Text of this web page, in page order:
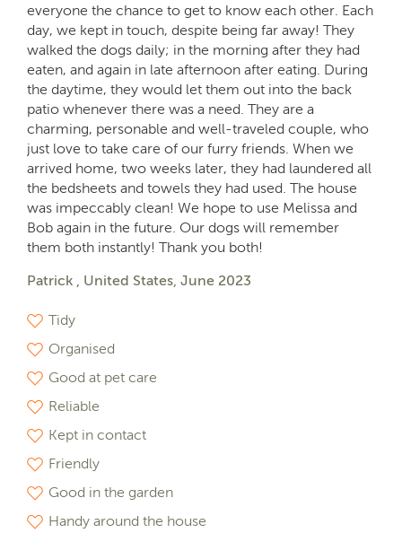
everyone the chance to get to know each other. Each
day, we kept in touch, despite being far away! They
walked the dogs daily; in the morning after they had
eaten, and again in late afternoon after eating. During
the daytime, they would let them out into the back
patio whenever there was a need. They are a
charming, personable and well-traveled couple, who
just love to take care of our furry friends. When we
arrived home, two weeks later, they had laundered all
the bedsheets and towels they had used. The house
was impeccably clean! We hope to use Melissa and
Bob again in the future. Our dogs will remember
them both instantly! Thank you both!
Patrick , United States, June 2023
Tidy
Organised
Good at pet care
Reliable
Kept in contact
Friendly
Good in the garden
Handy around the house